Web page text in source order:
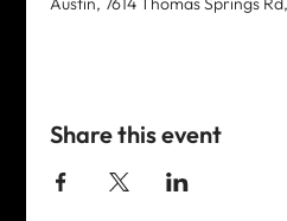
Share this event